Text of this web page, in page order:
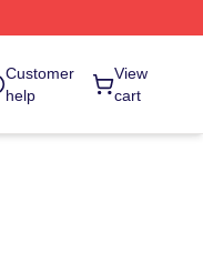
Customer
help
View
cart